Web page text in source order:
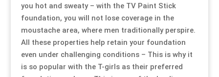
you hot and sweaty – with the TV Paint Stick
foundation, you will not lose coverage in the
moustache area, where men traditionally perspire.
All these properties help retain your foundation
even under challenging conditions – This is why it
is so popular with the T-girls as their preferred